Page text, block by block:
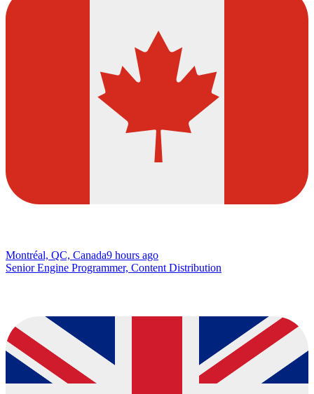
Montréal, QC, Canada9 hours ago
Senior Engine Programmer, Content Distribution